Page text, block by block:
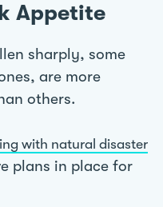
Appetite
sharply, some
are more
others.
with natural disaster
plans in place for